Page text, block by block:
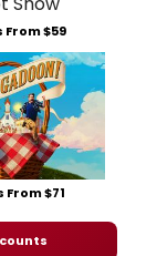
From $59
$71